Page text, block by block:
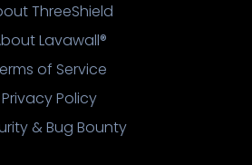
ThreeShield
Lavawall®
of Service
Privacy Policy
& Bug Bounty